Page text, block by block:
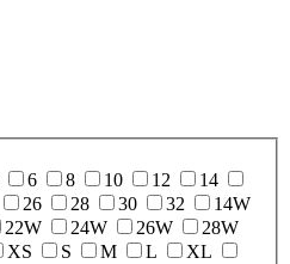
6 8 10 12
14
26 28 30 32
14W
22W 24W 26W
28W
XS S M L
XL